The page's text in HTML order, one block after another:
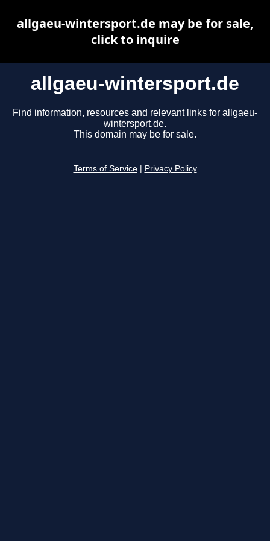
allgaeu-wintersport.de
Find information, resources and relevant links for allgaeu-
wintersport.de.
This domain may be for sale.
Terms of Service Privacy Policy
allgaeu-wintersport.de may be for sale,
click to inquire